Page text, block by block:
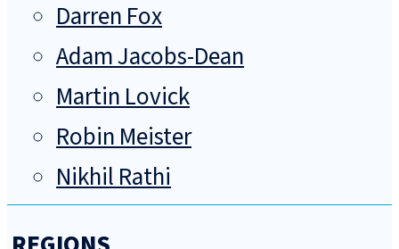
Darren Fox
Adam Jacobs-Dean
Martin Lovick
Robin Meister
Nikhil Rathi